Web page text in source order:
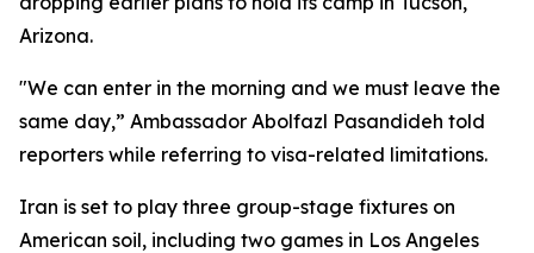
Arizona.
"We can enter in the morning and we must leave the
same day,” Ambassador Abolfazl Pasandideh told
reporters while referring to visa-related limitations.
Iran is set to play three group-stage fixtures on
American soil, including two games in Los Angeles